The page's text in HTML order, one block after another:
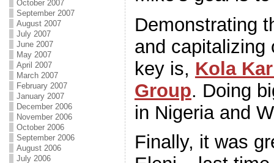
October 2007
September 2007
August 2007
July 2007
June 2007
May 2007
April 2007
March 2007
February 2007
January 2007
December 2006
November 2006
October 2006
September 2006
August 2006
July 2006
Demonstrating
and capitalizing
key is, Kola
Group. Doing
in Nigeria and
Finally, it was